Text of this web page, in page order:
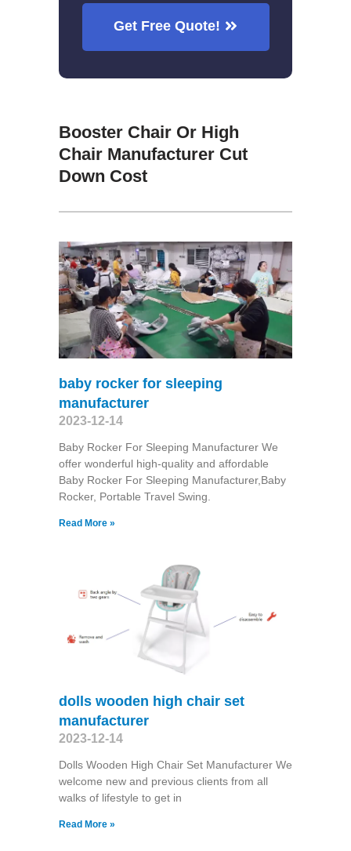
Get Free Quote!
Booster Chair Or High
Chair Manufacturer Cut
Down Cost
baby rocker for sleeping
manufacturer
2023-12-14
Baby Rocker For Sleeping Manufacturer We
offer wonderful high-quality and affordable
Baby Rocker For Sleeping Manufacturer,Baby
Rocker, Portable Travel Swing​.
Read More »
dolls wooden high chair set
manufacturer
2023-12-14
Dolls Wooden High Chair Set Manufacturer We
welcome new and previous clients from all
walks of lifestyle to get in
Read More »